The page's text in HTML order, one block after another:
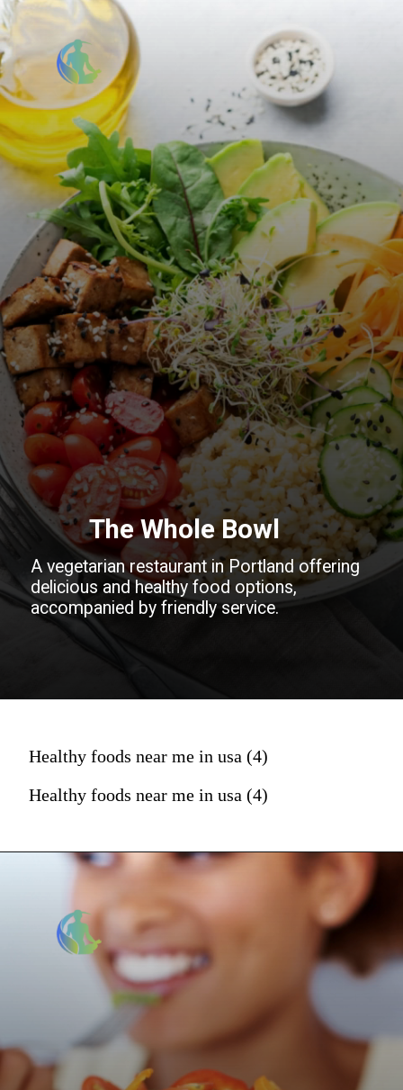
A vegetarian restaurant in Portland offering
delicious and healthy food options,
accompanied by friendly service.
The Whole Bowl
Healthy foods near me in usa (4)
Healthy foods near me in usa (4)